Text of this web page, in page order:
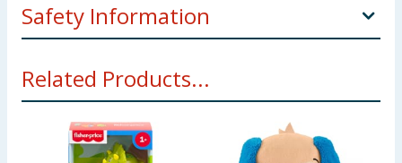
Safety Information
months. Small parts - choking hazard.
Related Products...